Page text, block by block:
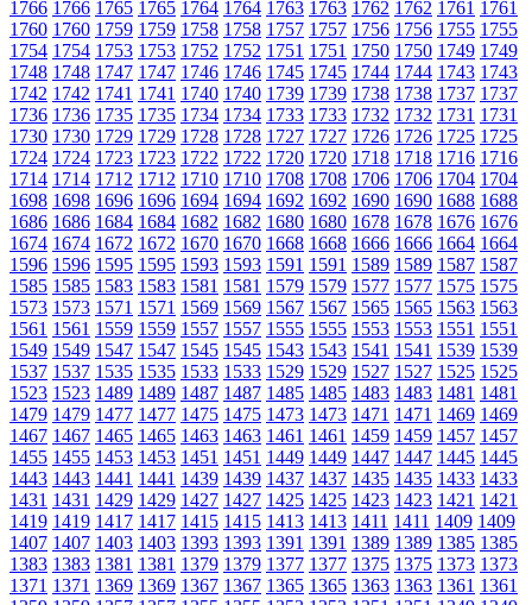
1766 1766 1765 1765 1764 1764 1763 1763 1762 1762 1761 1761
1760 1760 1759 1759 1758 1758 1757 1757 1756 1756 1755 1755
1754 1754 1753 1753 1752 1752 1751 1751 1750 1750 1749 1749
1748 1748 1747 1747 1746 1746 1745 1745 1744 1744 1743 1743
1742 1742 1741 1741 1740 1740 1739 1739 1738 1738 1737 1737
1736 1736 1735 1735 1734 1734 1733 1733 1732 1732 1731 1731
1730 1730 1729 1729 1728 1728 1727 1727 1726 1726 1725 1725
1724 1724 1723 1723 1722 1722 1720 1720 1718 1718 1716 1716
1714 1714 1712 1712 1710 1710 1708 1708 1706 1706 1704 1704
1698 1698 1696 1696 1694 1694 1692 1692 1690 1690 1688 1688
1686 1686 1684 1684 1682 1682 1680 1680 1678 1678 1676 1676
1674 1674 1672 1672 1670 1670 1668 1668 1666 1666 1664 1664
1596 1596 1595 1595 1593 1593 1591 1591 1589 1589 1587 1587
1585 1585 1583 1583 1581 1581 1579 1579 1577 1577 1575 1575
1573 1573 1571 1571 1569 1569 1567 1567 1565 1565 1563 1563
1561 1561 1559 1559 1557 1557 1555 1555 1553 1553 1551 1551
1549 1549 1547 1547 1545 1545 1543 1543 1541 1541 1539 1539
1537 1537 1535 1535 1533 1533 1529 1529 1527 1527 1525 1525
1523 1523 1489 1489 1487 1487 1485 1485 1483 1483 1481 1481
1479 1479 1477 1477 1475 1475 1473 1473 1471 1471 1469 1469
1467 1467 1465 1465 1463 1463 1461 1461 1459 1459 1457 1457
1455 1455 1453 1453 1451 1451 1449 1449 1447 1447 1445 1445
1443 1443 1441 1441 1439 1439 1437 1437 1435 1435 1433 1433
1431 1431 1429 1429 1427 1427 1425 1425 1423 1423 1421 1421
1419 1419 1417 1417 1415 1415 1413 1413 1411 1411 1409 1409
1407 1407 1403 1403 1393 1393 1391 1391 1389 1389 1385 1385
1383 1383 1381 1381 1379 1379 1377 1377 1375 1375 1373 1373
1371 1371 1369 1369 1367 1367 1365 1365 1363 1363 1361 1361